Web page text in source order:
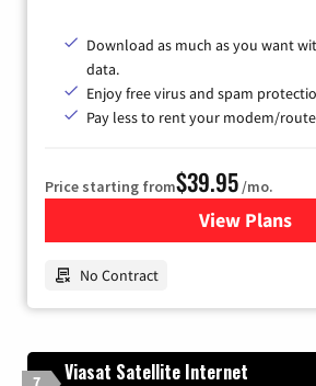
Download as much as you want
data.
Enjoy free virus and spam
Pay less to rent your modem/
Price starting from$39.95/mo.
View Plans
for
No Contract
7 Viasat Satellite Internet